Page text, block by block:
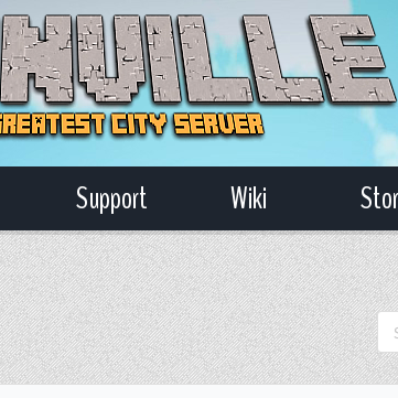
Support Wiki